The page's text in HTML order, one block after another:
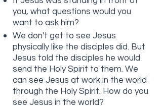
you, what questions would you
want to ask him?
We don't get to see Jesus
physically like the disciples did. But
Jesus told the disciples he would
send the Holy Spirit to them. We
can see Jesus at work in the world
through the Holy Spirit. How do you
see Jesus in the world?